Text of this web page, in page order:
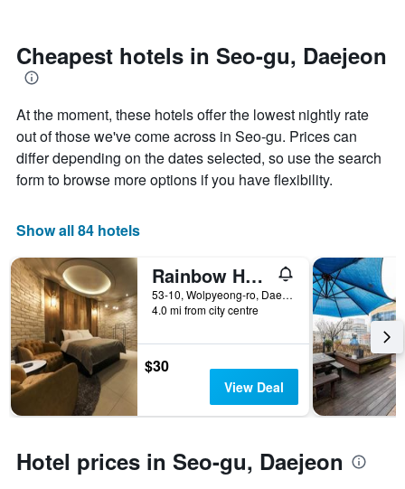
The
chart
has
Y
axis
the
average
a
this
weekend
found
in
the
last
3
days
date
of
the
The
chart
1
X
the
of
days
before
the
stay
The
chart
has
Y
displaying
the
Cheapest hotels in Seo-gu, Daejeon
At the moment, these hotels offer the lowest nightly rate
out of those we've come across in Seo-gu. Prices can
differ depending on the dates selected, so use the search
form to browse more options if you have flexibility.
Show all 84 hotels
Rainbow Hotel
53-10, Wolpyeong-ro, Daejeon, South Korea
4.0 mi from city centre
$30
View Deal
Hotel prices in Seo-gu, Daejeon